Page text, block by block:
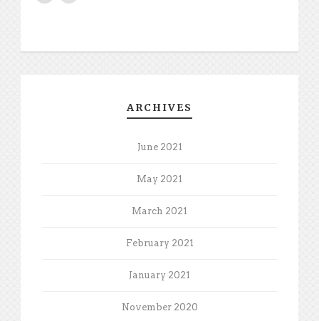
ARCHIVES
June 2021
May 2021
March 2021
February 2021
January 2021
November 2020